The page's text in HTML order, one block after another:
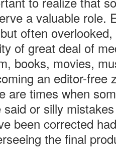
a valuable role.
often
of great deal of
books, movies,
an editor-free
are times when
or silly
been corrected
the final